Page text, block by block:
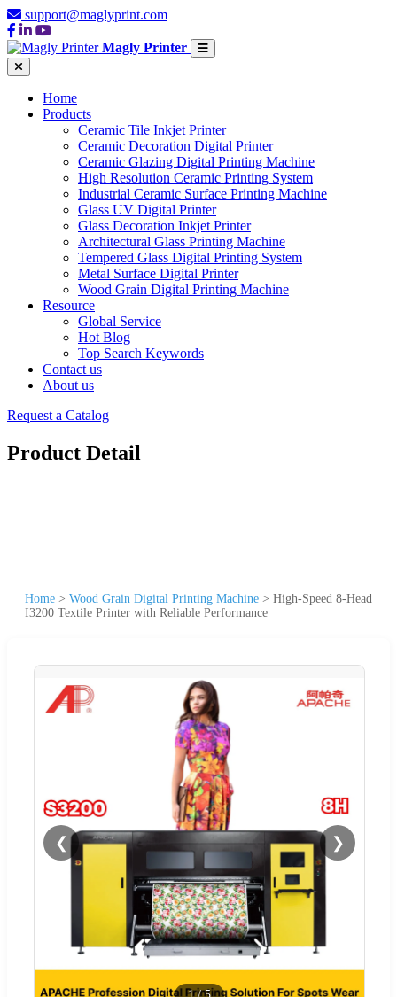
support@maglyprint.com
Magly Printer
Home
Products
Ceramic Tile Inkjet Printer
Ceramic Decoration Digital Printer
Ceramic Glazing Digital Printing Machine
High Resolution Ceramic Printing System
Industrial Ceramic Surface Printing Machine
Glass UV Digital Printer
Glass Decoration Inkjet Printer
Architectural Glass Printing Machine
Tempered Glass Digital Printing System
Metal Surface Digital Printer
Wood Grain Digital Printing Machine
Resource
Global Service
Hot Blog
Top Search Keywords
Contact us
About us
Request a Catalog
Product Detail
Home > Wood Grain Digital Printing Machine > High-Speed 8-Head
I3200 Textile Printer with Reliable Performance
❮ ❯